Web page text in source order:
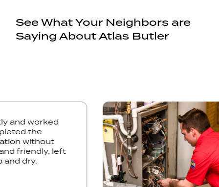
See What Your Neighbors are
Saying About Atlas Butler
and worked
the
without
and friendly, left
up and dry.